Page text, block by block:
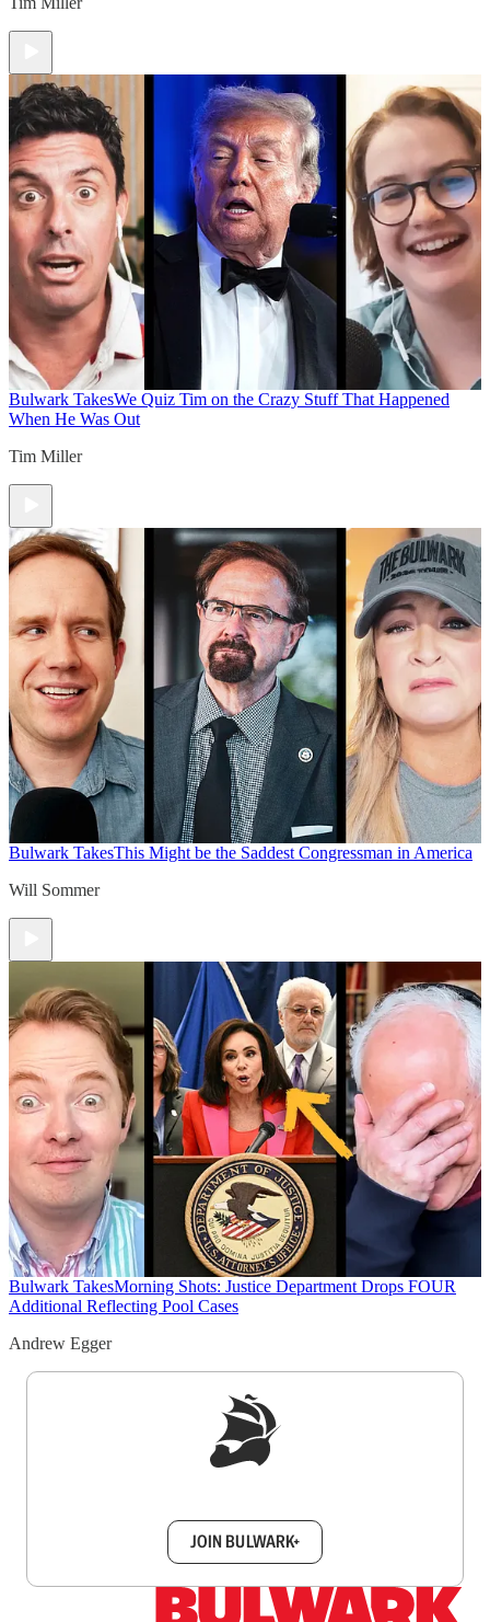
Bulwark TakesWe Quiz Tim on the Crazy Stuff That Happened
When He Was Out
Tim Miller
Bulwark TakesThis Might be the Saddest Congressman in America
Will Sommer
Bulwark TakesMorning Shots: Justice Department Drops FOUR
Additional Reflecting Pool Cases
Andrew Egger
JOIN BULWARK+